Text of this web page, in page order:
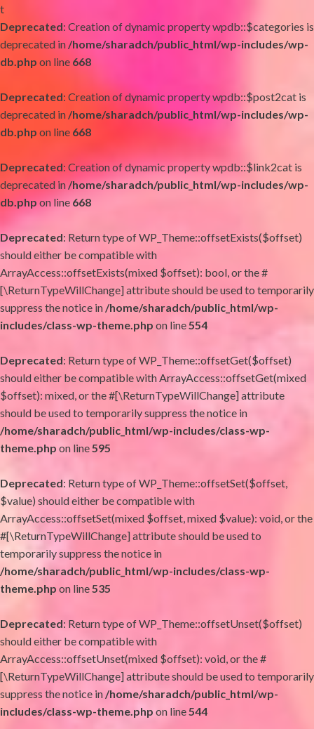
t
Deprecated: Creation of dynamic property wpdb::$categories is
deprecated in/home/sharadch/public_html/wp-includes/wp-
db.php on line 668
Deprecated: Creation of dynamic property wpdb::$post2cat is
deprecated in/home/sharadch/public_html/wp-includes/wp-
db.php on line 668
Deprecated: Creation of dynamic property wpdb::$link2cat is
deprecated in/home/sharadch/public_html/wp-includes/wp-
db.php on line 668
Deprecated: Return type of WP_Theme::offsetExists($offset)
should either be compatible with
ArrayAccess::offsetExists(mixed $offset): bool, or the #
[\ReturnTypeWillChange] attribute should be used to temporarily
suppress the notice in/home/sharadch/public_html/wp-
includes/class-wp-theme.php on line554
Deprecated: Return type of WP_Theme::offsetGet($offset)
should either be compatible with ArrayAccess::offsetGet(mixed
$offset): mixed, or the #[\ReturnTypeWillChange] attribute
should be used to temporarily suppress the notice in
/home/sharadch/public_html/wp-includes/class-wp-
theme.php on line595
Deprecated: Return type of WP_Theme::offsetSet($offset,
$value) should either be compatible with
ArrayAccess::offsetSet(mixed $offset, mixed $value): void, or the
#[\ReturnTypeWillChange] attribute should be used to
temporarily suppress the notice in
/home/sharadch/public_html/wp-includes/class-wp-
theme.php on line535
Deprecated: Return type of WP_Theme::offsetUnset($offset)
should either be compatible with
ArrayAccess::offsetUnset(mixed $offset): void, or the #
[\ReturnTypeWillChange] attribute should be used to temporarily
suppress the notice in/home/sharadch/public_html/wp-
includes/class-wp-theme.php on line544